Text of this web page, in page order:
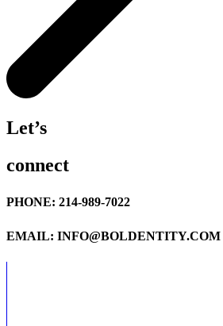
Let’s
connect
PHONE: 214-989-7022
EMAIL: INFO@BOLDENTITY.COM